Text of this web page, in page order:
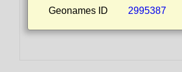
Geonames ID
2995387